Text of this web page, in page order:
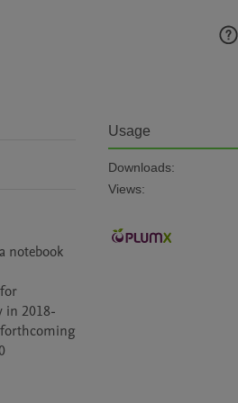
notebook
in 2018-
forthcoming
Usage
Downloads:
Views: